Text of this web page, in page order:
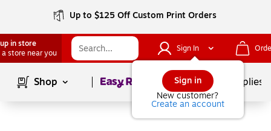
Up to $125 Off Custom Print Orders
in store
a store near you
Sign In
Sign in
New customer?
Create an account
Shop Page1of School Supplies